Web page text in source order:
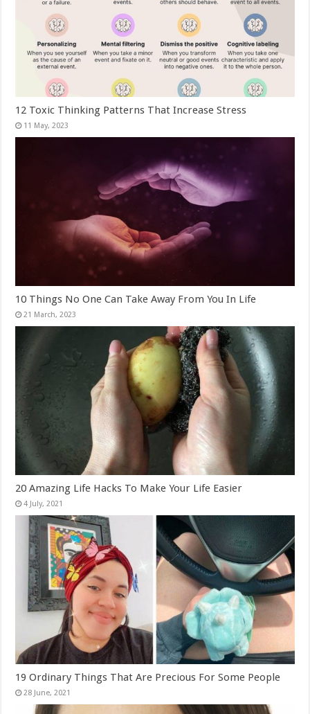
12 Toxic Thinking Patterns That Increase Stress
10 Things No One Can Take Away From You In Life
20 Amazing Life Hacks To Make Your Life Easier
19 Ordinary Things That Are Precious For Some People